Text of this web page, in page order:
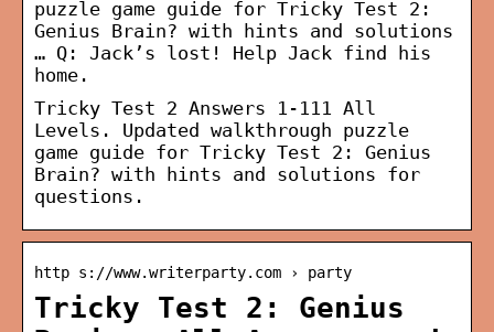
puzzle game guide for Tricky Test 2:
Genius Brain? with hints and solutions
… Q: Jack’s lost! Help Jack find his
home.
Tricky Test 2 Answers 1-111 All
Levels. Updated walkthrough puzzle
game guide for Tricky Test 2: Genius
Brain? with hints and solutions for
questions.
http s://www.writerparty.com › party
Tricky Test 2: Genius